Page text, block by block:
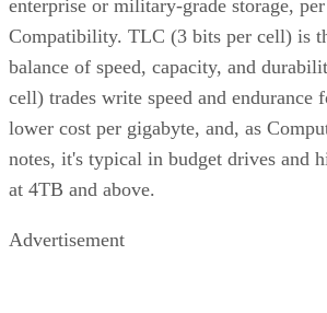
enterprise or military-grade storage,
Compatibility. TLC (3 bits per cell) is
balance of speed, capacity, and
cell) trades write speed and endurance
lower cost per gigabyte, and, as
notes, it's typical in budget drives and
at 4TB and above.
Advertisement